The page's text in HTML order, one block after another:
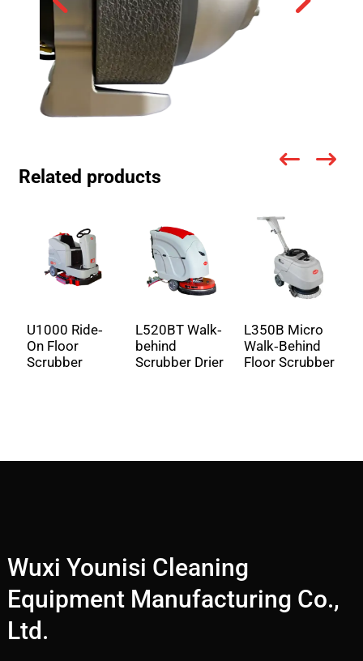
Related products
U1000 Ride-
On Floor
Scrubber
L520BT Walk-
behind
Scrubber Drier
L350B Micro
Walk-Behind
Floor Scrubber
Wuxi Younisi Cleaning
Equipment Manufacturing Co.,
Ltd.